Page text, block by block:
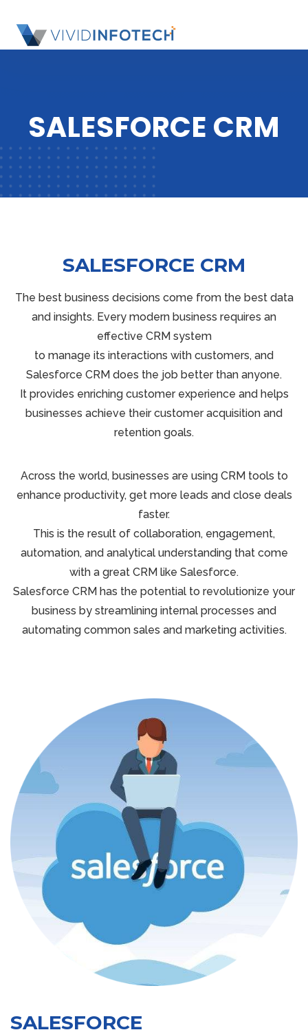
n
t
e
SALESFORCE CRM
SALESFORCE CRM
The best business decisions come from the best data
and insights. Every modern business requires an
effective CRM system
to manage its interactions with customers, and
Salesforce CRM does the job better than anyone.
It provides enriching customer experience and helps
businesses achieve their customer acquisition and
retention goals.
Across the world, businesses are using CRM tools to
enhance productivity, get more leads and close deals
faster.
This is the result of collaboration, engagement,
automation, and analytical understanding that come
with a great CRM like Salesforce.
Salesforce CRM has the potential to revolutionize your
business by streamlining internal processes and
automating common sales and marketing activities.
SALESFORCE